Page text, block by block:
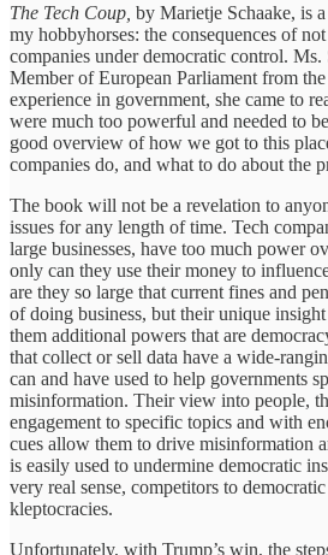
The Tech Coup, by Marietje Schaake, is
my hobbyhorses: the consequences of
companies under democratic control. Ms.
Member of European Parliament from
experience in government, she came to
were much too powerful and needed to
good overview of how we got to this
companies do, and what to do about the
The book will not be a revelation to
issues for any length of time. Tech
large businesses, have too much power
only can they use their money to
are they so large that current fines and
of doing business, but their unique
them additional powers that are
that collect or sell data have a wide-
can and have used to help governments
misinformation. Their view into people,
engagement to specific topics and with
cues allow them to drive misinformation
is easily used to undermine democratic
very real sense, competitors to
kleptocracies.
Unfortunately, with Trump’s win, the